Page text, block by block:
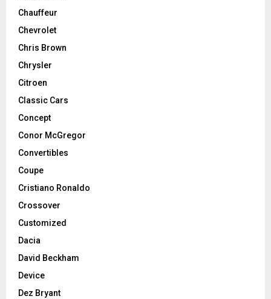
Chauffeur
Chevrolet
Chris Brown
Chrysler
Citroen
Classic Cars
Concept
Conor McGregor
Convertibles
Coupe
Cristiano Ronaldo
Crossover
Customized
Dacia
David Beckham
Device
Dez Bryant